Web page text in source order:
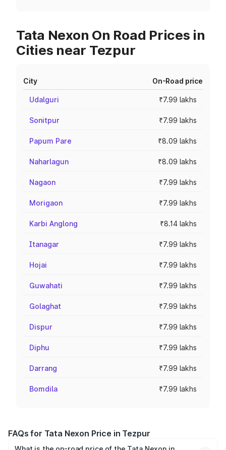
Tata Nexon On Road Prices in
Cities near Tezpur
City On-Road price
Udalguri ₹7.99 lakhs
Sonitpur ₹7.99 lakhs
Papum Pare ₹8.09 lakhs
Naharlagun ₹8.09 lakhs
Nagaon ₹7.99 lakhs
Morigaon ₹7.99 lakhs
Karbi Anglong ₹8.14 lakhs
Itanagar ₹7.99 lakhs
Hojai ₹7.99 lakhs
Guwahati ₹7.99 lakhs
Golaghat ₹7.99 lakhs
Dispur ₹7.99 lakhs
Diphu ₹7.99 lakhs
Darrang ₹7.99 lakhs
Bomdila ₹7.99 lakhs
FAQs for Tata Nexon Price in Tezpur